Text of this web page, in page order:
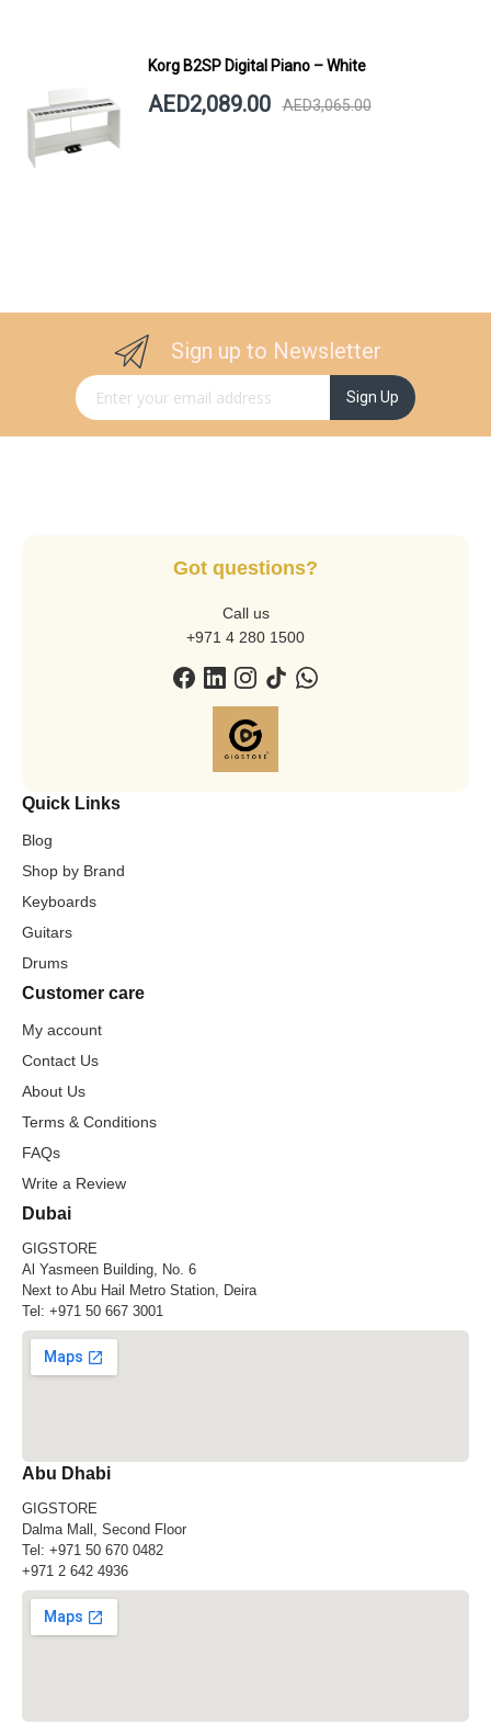
Korg B2SP Digital Piano – White
AED2,089.00 AED3,065.00
Sign up to Newsletter
Sign Up for Our Newsletter: Sign Up
Got questions?
Call us
+971 4 280 1500
Quick Links
Blog
Shop by Brand
Keyboards
Guitars
Drums
Customer care
My account
Contact Us
About Us
Terms & Conditions
FAQs
Write a Review
Dubai
GIGSTORE
Al Yasmeen Building, No. 6
Next to Abu Hail Metro Station, Deira
Tel: +971 50 667 3001
Abu Dhabi
GIGSTORE
Dalma Mall, Second Floor
Tel: +971 50 670 0482
+971 2 642 4936